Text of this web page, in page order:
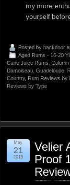
my more
yourself
Posted by backdoor
Aged Rums - 16-20
Cane Juice Rums Column
Damoiseau, Guadeloupe,
Country, Rum Reviews by
Reviews by Type
Velier
Proof
May
21
2015